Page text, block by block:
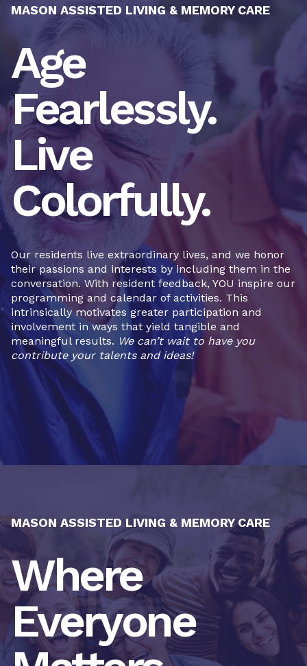
MASON ASSISTED LIVING & MEMORY CARE
Age
Fearlessly.
Live
Colorfully.
Our residents live extraordinary lives, and we honor
their passions and interests by including them in the
conversation. With resident feedback, YOU inspire our
programming and calendar of activities. This
intrinsically motivates greater participation and
involvement in ways that yield tangible and
meaningful results. We can’t wait to have you
contribute your talents and ideas!
MASON ASSISTED LIVING & MEMORY CARE
Where
Everyone